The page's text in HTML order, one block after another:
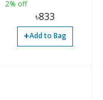
2% off
৳833
+Add to Bag